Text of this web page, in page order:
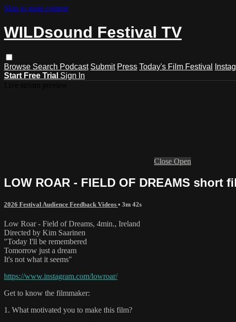
Skip to main content
WILDsound Festival TV
Browse Search Podcast Submit Press Today's Film Festival
Start Free Trial Sign In
Close Open
LOW ROAR - FIELD OF DREAMS short
2026 Festival Audience Feedback Videos • 3m 42s
Low Roar - Field of Dreams, 4min., Ireland
Directed by Kim Saarinen
"Today I'll be remembered
Tomorrow just a dream
It's not what it seems"
https://www.instagram.com/lowroar/
Get to know the filmmaker:
1. What motivated you to make this film?